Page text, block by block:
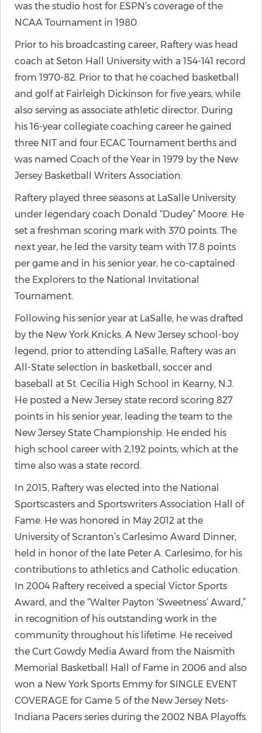
was the studio host for ESPN’s coverage of the
NCAA Tournament in 1980.
Prior to his broadcasting career, Raftery was head
coach at Seton Hall University with a 154-141 record
from 1970-82. Prior to that he coached basketball
and golf at Fairleigh Dickinson for five years, while
also serving as associate athletic director. During
his 16-year collegiate coaching career he gained
three NIT and four ECAC Tournament berths and
was named Coach of the Year in 1979 by the New
Jersey Basketball Writers Association.
Raftery played three seasons at LaSalle University
under legendary coach Donald “Dudey” Moore. He
set a freshman scoring mark with 370 points. The
next year, he led the varsity team with 17.8 points
per game and in his senior year, he co-captained
the Explorers to the National Invitational
Tournament.
Following his senior year at LaSalle, he was drafted
by the New York Knicks. A New Jersey school-boy
legend, prior to attending LaSalle, Raftery was an
All-State selection in basketball, soccer and
baseball at St. Cecilia High School in Kearny, N.J.
He posted a New Jersey state record scoring 827
points in his senior year, leading the team to the
New Jersey State Championship. He ended his
high school career with 2,192 points, which at the
time also was a state record.
In 2015, Raftery was elected into the National
Sportscasters and Sportswriters Association Hall of
Fame. He was honored in May 2012 at the
University of Scranton’s Carlesimo Award Dinner,
held in honor of the late Peter A. Carlesimo, for his
contributions to athletics and Catholic education.
In 2004 Raftery received a special Victor Sports
Award, and the “Walter Payton ‘Sweetness’ Award,”
in recognition of his outstanding work in the
community throughout his lifetime. He received
the Curt Gowdy Media Award from the Naismith
Memorial Basketball Hall of Fame in 2006 and also
won a New York Sports Emmy for SINGLE EVENT
COVERAGE for Game 5 of the New Jersey Nets-
Indiana Pacers series during the 2002 NBA Playoffs.